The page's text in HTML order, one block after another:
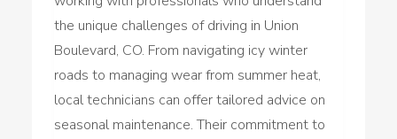
the unique challenges of driving in Union
Boulevard, CO. From navigating icy winter
roads to managing wear from summer heat,
local technicians can offer tailored advice on
seasonal maintenance. Their commitment to